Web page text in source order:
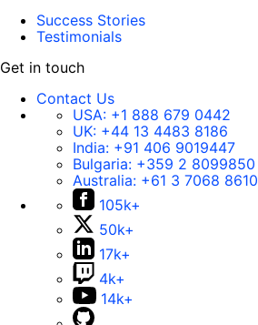
Success Stories
Testimonials
Get in touch
Contact Us
USA: +1 888 679 0442
UK: +44 13 4483 8186
India: +91 406 9019447
Bulgaria: +359 2 8099850
Australia: +61 3 7068 8610
105k+
50k+
17k+
4k+
14k+